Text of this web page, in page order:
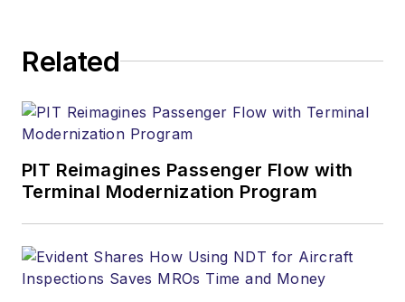
Related
PIT Reimagines Passenger Flow with
Terminal Modernization Program